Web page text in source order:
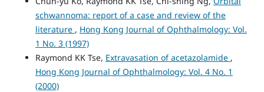
schwannoma: report of a case and review of the
literature , Hong Kong Journal of Ophthalmology: Vol.
1 No. 3 (1997)
Raymond KK Tse, Extravasation of acetazolamide ,
Hong Kong Journal of Ophthalmology: Vol. 4 No. 1
(2000)